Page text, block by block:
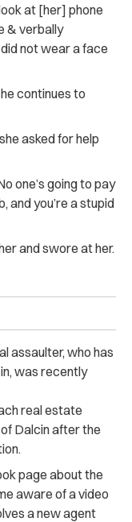
at [her] phone
& verbally
not wear a face
continues to
asked for help
one’s going to pay
and you’re a stupid
and swore at her.
assaulter, who has
was recently
real estate
Dalcin after the
page about the
aware of a video
a new agent